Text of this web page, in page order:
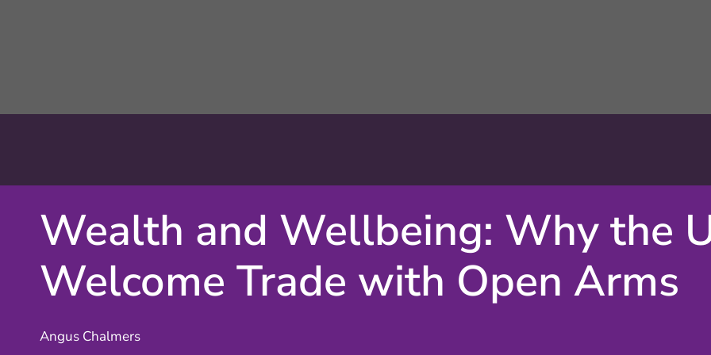
Wealth and Wellbeing: Why the
Welcome Trade with Open Arms
Angus Chalmers